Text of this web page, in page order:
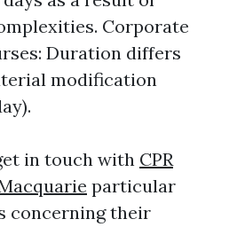
Corporate
Duration differs
modification
in touch with CPR
particular
concerning their